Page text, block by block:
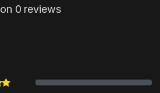
0 reviews